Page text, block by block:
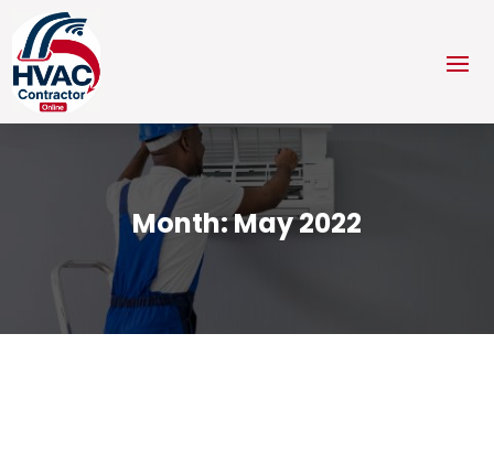
Month:May 2022